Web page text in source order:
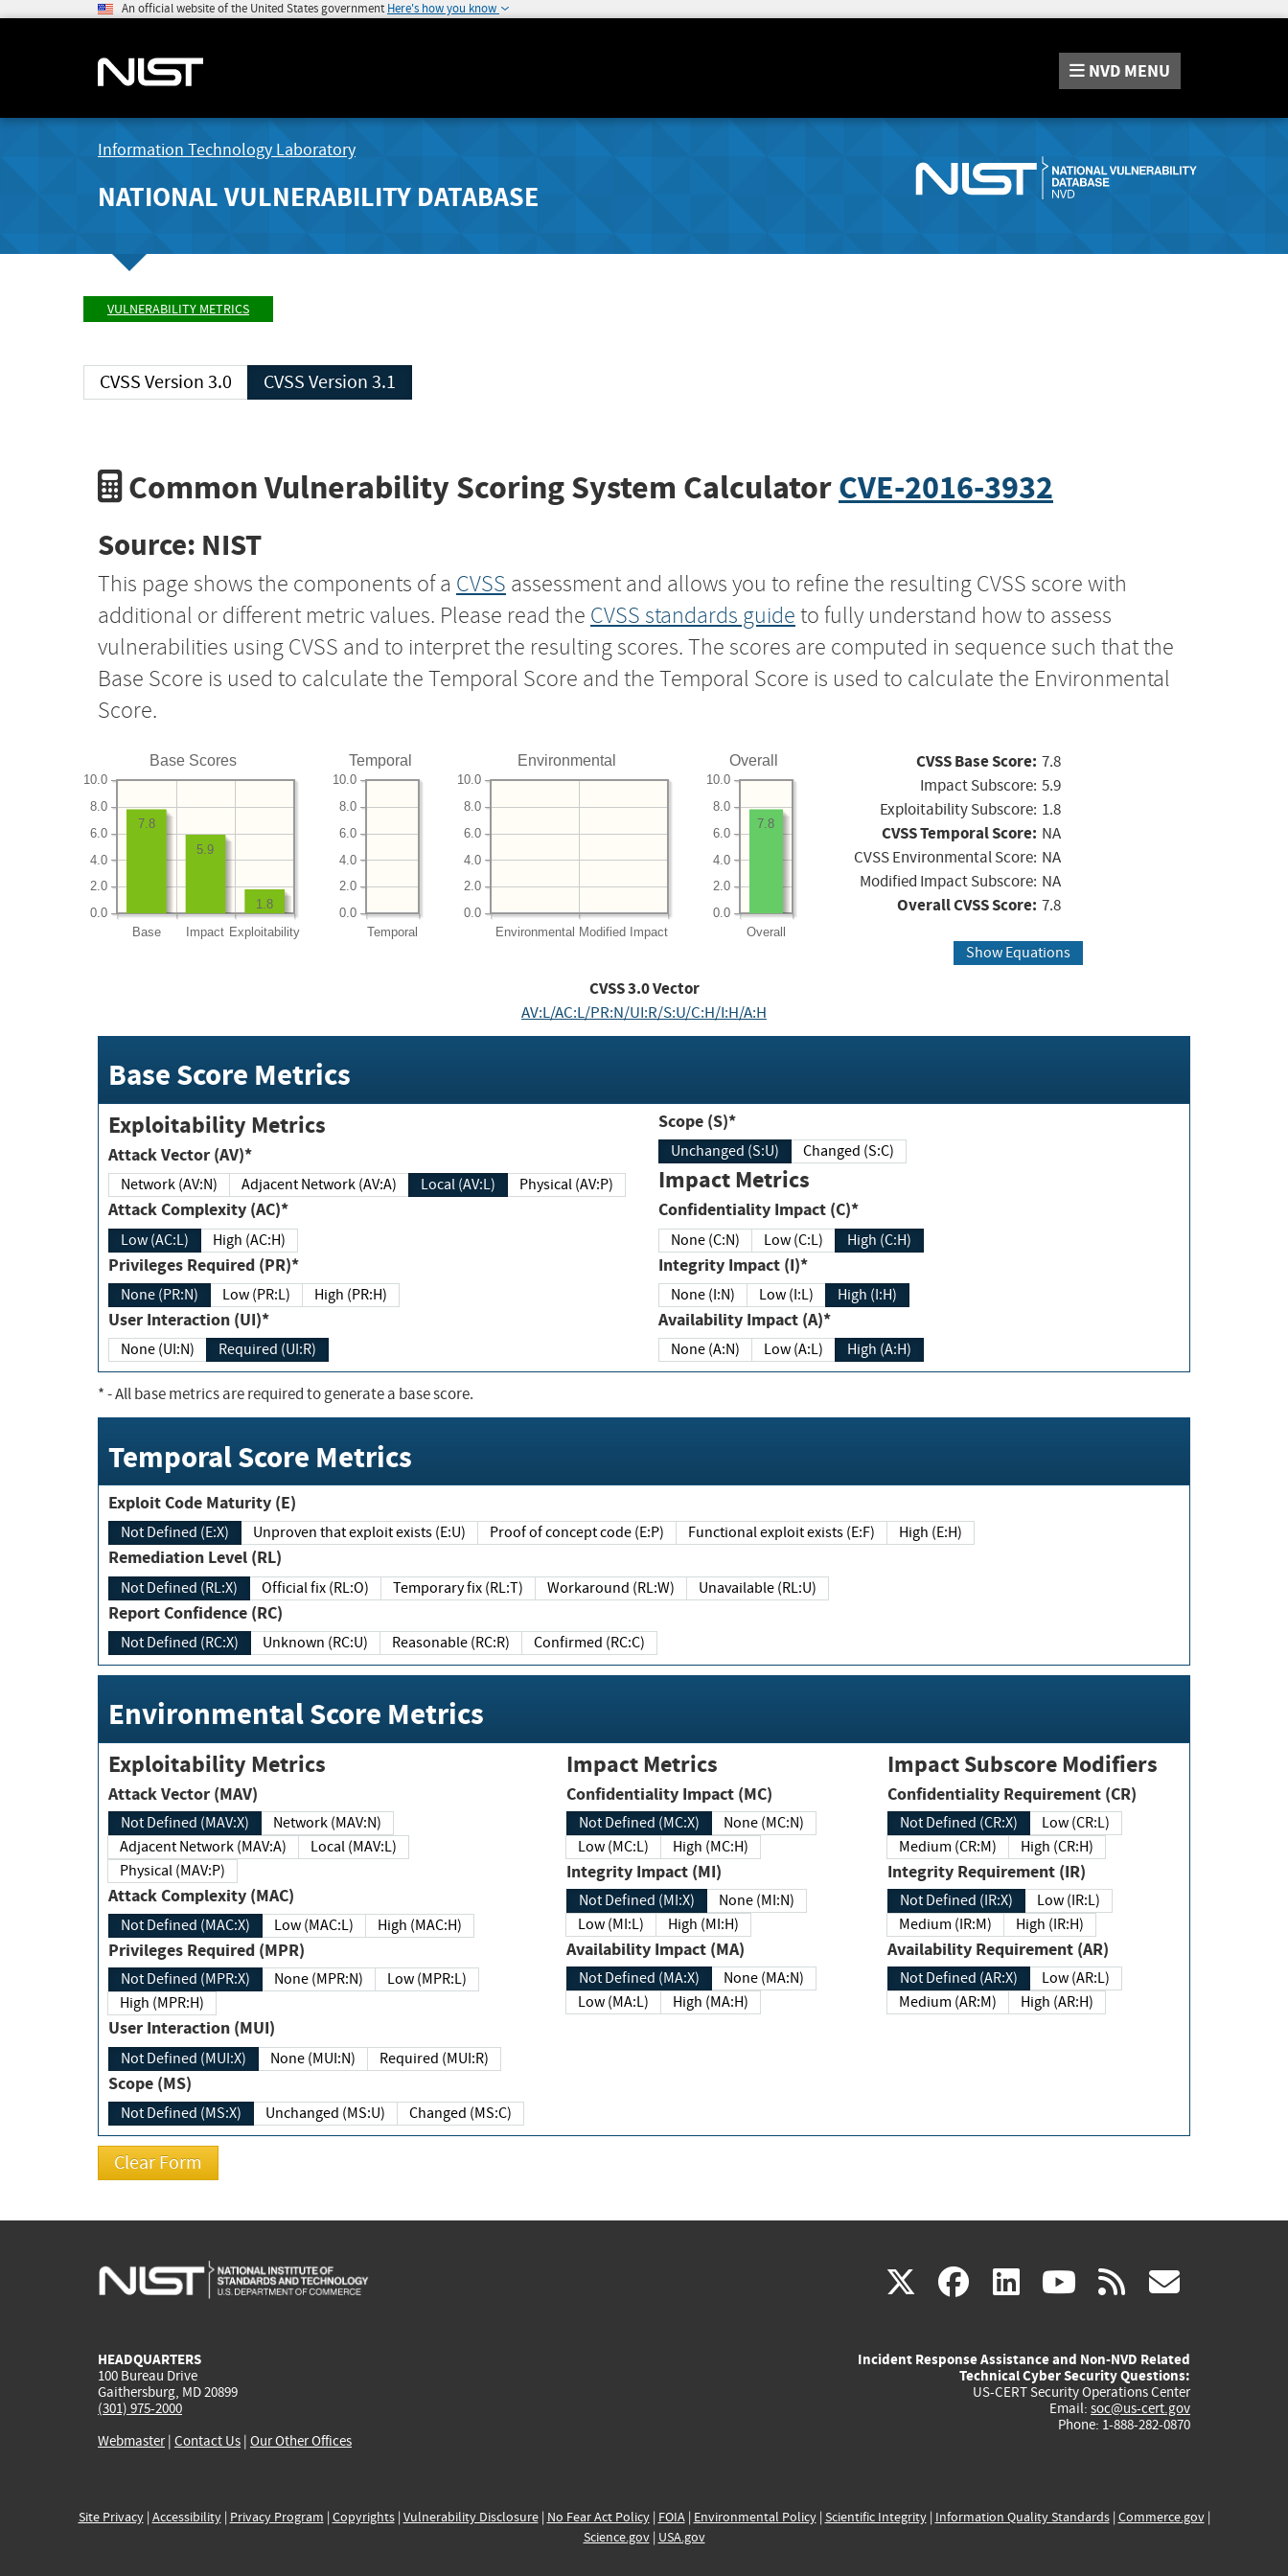
An official website of the United States government Here's how you know
NVD MENU
Information Technology Laboratory
NATIONAL VULNERABILITY DATABASE
VULNERABILITY METRICS
CVSS Version 3.0 CVSS Version 3.1
Common Vulnerability Scoring System CalculatorCVE-2016-3932
Source: NIST
This page shows the components of a CVSS assessment and allows you to refine the resulting CVSS score with
additional or different metric values. Please read the CVSS standards guide to fully understand how to assess
vulnerabilities using CVSS and to interpret the resulting scores. The scores are computed in sequence such that the
Base Score is used to calculate the Temporal Score and the Temporal Score is used to calculate the Environmental
Score.
Base Scores
Base Impact Exploitability
0.0
2.0
4.0
6.0
8.0
10.0
1.8
5.9
7.8
Temporal
Temporal
0.0
2.0
4.0
6.0
8.0
10.0
Environmental
Environmental Modified Impact
0.0
2.0
4.0
6.0
8.0
10.0
Overall
Overall
0.0
2.0
4.0
6.0
8.0
10.0
7.8
CVSS Base Score: 7.8
Impact Subscore: 5.9
Exploitability Subscore: 1.8
CVSS Temporal Score: NA
CVSS Environmental Score: NA
Modified Impact Subscore: NA
Overall CVSS Score: 7.8
Show Equations
CVSS3.0Vector
AV:L/AC:L/PR:N/UI:R/S:U/C:H/I:H/A:H
Base Score Metrics
Exploitability Metrics
Attack Vector (AV)*
Network (AV:N) Adjacent Network (AV:A) Local (AV:L) Physical (AV:P)
Attack Complexity (AC)*
Low (AC:L) High (AC:H)
Privileges Required (PR)*
None (PR:N) Low (PR:L) High (PR:H)
User Interaction (UI)*
None (UI:N) Required (UI:R)
Scope (S)*
Unchanged (S:U) Changed (S:C)
Impact Metrics
Confidentiality Impact (C)*
None (C:N) Low (C:L) High (C:H)
Integrity Impact (I)*
None (I:N) Low (I:L) High (I:H)
Availability Impact (A)*
None (A:N) Low (A:L) High (A:H)
*- All base metrics are required to generate a base score.
Temporal Score Metrics
Exploit Code Maturity (E)
Not Defined (E:X) Unproven that exploit exists (E:U) Proof of concept code (E:P) Functional exploit exists (E:F) High (E:H)
Remediation Level (RL)
Not Defined (RL:X) Official fix (RL:O) Temporary fix (RL:T) Workaround (RL:W) Unavailable (RL:U)
Report Confidence (RC)
Not Defined (RC:X) Unknown (RC:U) Reasonable (RC:R) Confirmed (RC:C)
Environmental Score Metrics
Exploitability Metrics
Attack Vector (MAV)
Not Defined (MAV:X)
Network (MAV:N)
Adjacent Network (MAV:A)
Local (MAV:L)
Physical (MAV:P)
Attack Complexity (MAC)
Not Defined (MAC:X) Low (MAC:L) High (MAC:H)
Privileges Required (MPR)
Not Defined (MPR:X) None (MPR:N)
Low (MPR:L)
High (MPR:H)
User Interaction (MUI)
Not Defined (MUI:X) None (MUI:N) Required (MUI:R)
Scope (MS)
Not Defined (MS:X) Unchanged (MS:U) Changed (MS:C)
Impact Metrics
Confidentiality Impact (MC)
Not Defined (MC:X)
None (MC:N)
Low (MC:L)
High (MC:H)
Integrity Impact (MI)
Not Defined (MI:X)
None (MI:N)
Low (MI:L)
High (MI:H)
Availability Impact (MA)
Not Defined (MA:X)
None (MA:N)
Low (MA:L)
High (MA:H)
Impact Subscore Modifiers
Confidentiality Requirement (CR)
Not Defined (CR:X)
Low (CR:L)
Medium (CR:M)
High (CR:H)
Integrity Requirement (IR)
Not Defined (IR:X)
Low (IR:L)
Medium (IR:M)
High (IR:H)
Availability Requirement (AR)
Not Defined (AR:X)
Low (AR:L)
Medium (AR:M)
High (AR:H)
X(link
external)
facebook
(link
external)
linkedin
(link
external)
youtube
(link
external)
rss
HEADQUARTERS
100 Bureau Drive
Gaithersburg, MD 20899
(301) 975-2000
Webmaster| Contact Us | Our Other Offices
Incident Response Assistance and Non-NVD Related
Technical Cyber Security Questions:
US-CERT Security Operations Center
Email: soc@us-cert.gov
Phone: 1-888-282-0870
Site Privacy| Accessibility| Privacy Program | Copyrights| Vulnerability Disclosure| No Fear Act Policy| FOIA| Environmental Policy| Scientific Integrity| Information Quality Standards| Commerce.gov|
Science.gov| USA.gov